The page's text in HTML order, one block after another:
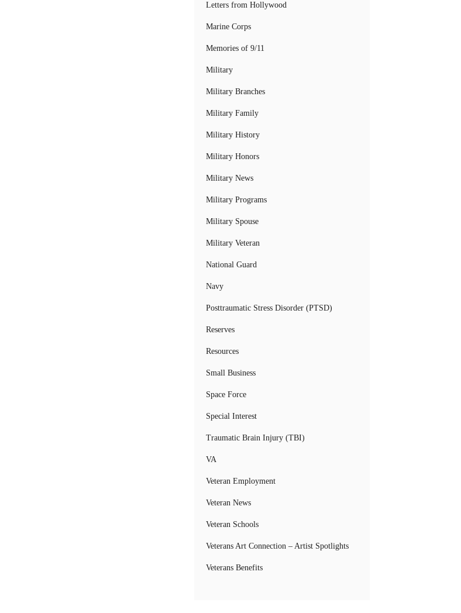
Letters from Hollywood
Marine Corps
Memories of 9/11
Military
Military Branches
Military Family
Military History
Military Honors
Military News
Military Programs
Military Spouse
Military Veteran
National Guard
Navy
Posttraumatic Stress Disorder (PTSD)
Reserves
Resources
Small Business
Space Force
Special Interest
Traumatic Brain Injury (TBI)
VA
Veteran Employment
Veteran News
Veteran Schools
Veterans Art Connection – Artist Spotlights
Veterans Benefits